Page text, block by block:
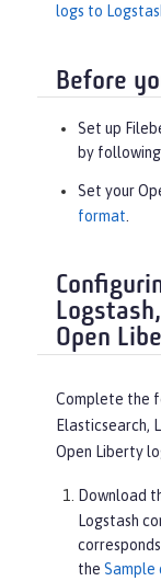
logs to
Before
Set up
by following
Set your
format.
Open
Complete the
Elasticsearch,
Open Liberty
Download
Logstash
the Sample